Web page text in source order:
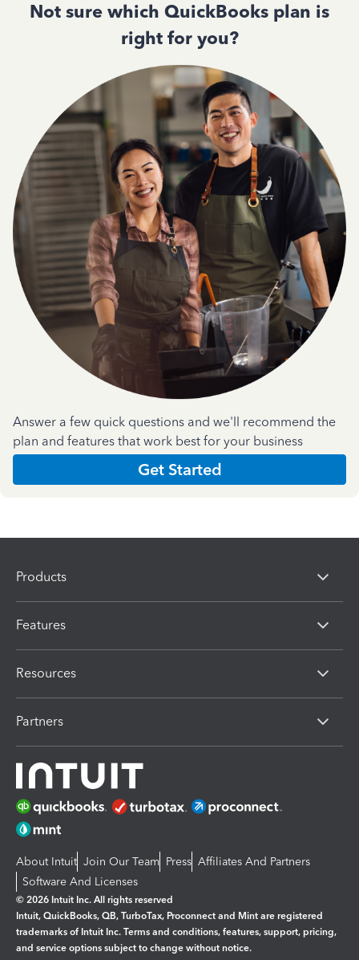
Not sure which QuickBooks plan is
right for you?
Answer a few quick questions and we'll recommend the
plan and features that work best for your business
Get Started
Products
Features
Resources
Partners
About Intuit Join Our Team Press Affiliates And Partners
Software And Licenses
© 2026 Intuit Inc. All rights reserved
Intuit, QuickBooks, QB, TurboTax, Proconnect and Mint are registered
trademarks of Intuit Inc. Terms and conditions, features, support, pricing,
and service options subject to change without notice.